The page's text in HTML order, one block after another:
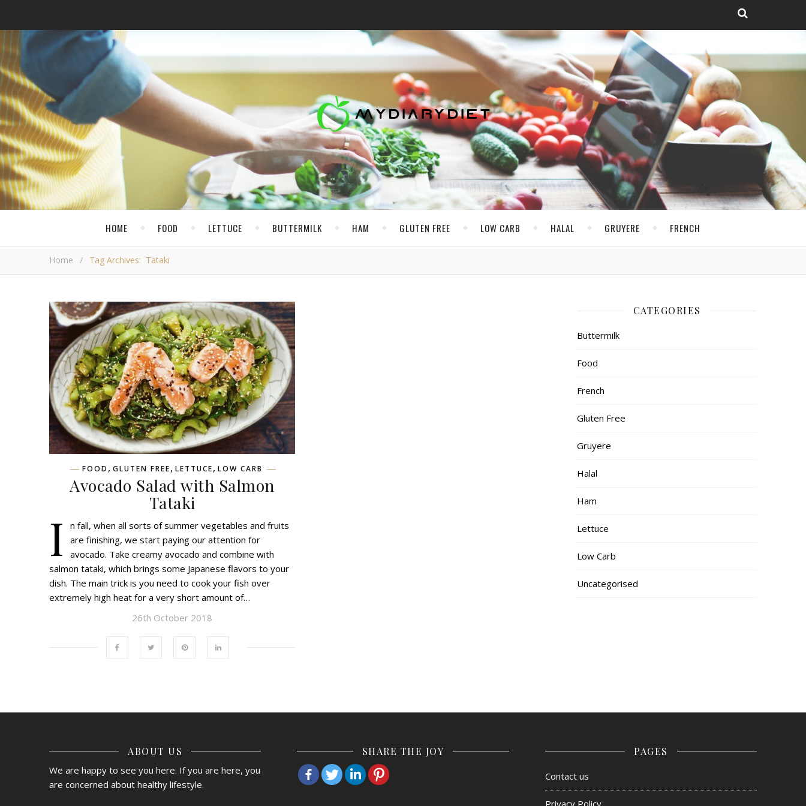
HOME FOOD LETTUCE BUTTERMILK HAM GLUTEN FREE LOW CARB HALAL GRUYERE FRENCH
Home / Tag Archives: Tataki
FOOD , GLUTEN FREE, LETTUCE, LOW CARB
Avocado Salad with Salmon
Tataki
I
n fall, when all sorts of summer vegetables and fruits
are finishing, we start paying our attention for
avocado. Take creamy avocado and combine with
salmon tataki, which brings some Japanese flavors to your
dish. The main trick is you need to cook your fish over
extremely high heat for a very short amount of…
26th October 2018
CATEGORIES
Buttermilk
Food
French
Gluten Free
Gruyere
Halal
Ham
Lettuce
Low Carb
Uncategorised
ABOUT US
We are happy to see you here. If you are here, you
are concerned about healthy lifestyle.
SHARE THE JOY PAGES
Contact us
Privacy Policy